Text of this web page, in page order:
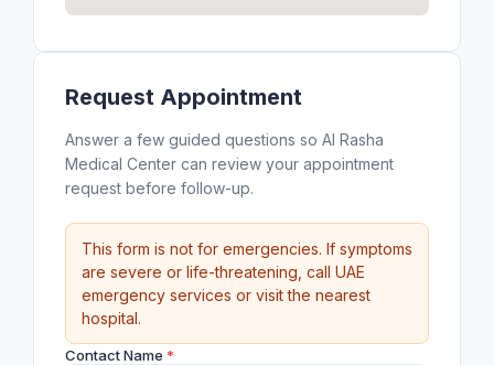
Request Appointment
Answer a few guided questions so Al Rasha
Medical Center can review your appointment
request before follow-up.
This form is not for emergencies. If symptoms
are severe or life-threatening, call UAE
emergency services or visit the nearest
hospital.
Contact Name *